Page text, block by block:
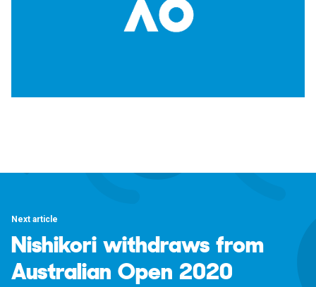
Next article
Nishikori withdraws from
Australian Open 2020